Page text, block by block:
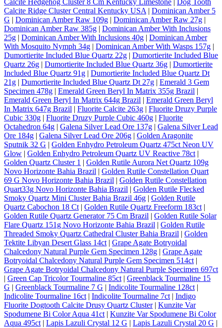
Calcite Ridge Cluster Central Kentucky USA | Dominican Amber 5
G | Dominican Amber Raw 109g | Dominican Amber Raw 27g |
Dominican Amber Raw 385g | Dominican Amber With Inclusions
25g | Dominican Amber With Inclusions 40g | Dominican Amber
With Mosquito Nymph 34g | Dominican Amber With Wasps 157g |
Dumortierite Included Blue Quartz 22g | Dumortierite Included Blue
Quartz 26g | Dumortierite Included Blue Quartz 36g | Dumortierite
Included Blue Quartz 91g | Dumortierite Included Blue Quartz Dt
21g | Dumortierite Included Blue Quartz Dt 27g | Emerald 3 Gem
Specimen 478g | Emerald Green Beryl In Matrix 355g Brazil |
Emerald Green Beryl In Matrix 644g Brazil | Emerald Green Beryl
In Matrix 647g Brazil | Fluorite Calcite 263g | Fluorite Druzy Purple
Cubic 330g | Fluorite Druzy Purple Cubic 460g | Fluorite
Octahedron 64g | Galena Silver Lead Ore 137g | Galena Silver Lead
Ore 184g | Galena Silver Lead Ore 206g | Golden Aragonite
Sputnik 32 G | Golden Enhydro Petroleum Quartz 475ct Neon UV
Glow | Golden Enhydro Petroleum Quartz UV Reactive 78ct |
Golden Quartz Cluster 1 | Golden Rutile Aurora Net Quartz 109g
Novo Horizonte Bahia Brazil | Golden Rutile Constellation Quart
69 G Novo Horizonte Bahia Brazil | Golden Rutile Constellation
Quart33g Novo Horizonte Bahia Brazil | Golden Rutile Flecked
Smoky Quartz Mini Cluster Bahia Brazil 46g | Golden Rutile
Quartz Cabochon 18 Ct | Golden Rutile Quartz Freeform 183ct |
Golden Rutile Quartz Generator 75 Cm Brazil | Golden Rutile Solar
Flare Quartz 151g Novo Horizonte Bahia Brazil | Golden Rutile
Threaded Smoky Quartz Cathedral Cluster Bahia Brazil | Golden
Tektite Libyan Desert Glass 14ct | Grape Agate Botryoidal
Chalcedony Natural Purple Gem Specimen 128g | Grape Agate
Botryoidal Chalcedony Natural Purple Gem Specimen 514ct |
Grape Agate Botryoidal Chalcedony Natural Purple Specimen 697ct
| Green Cap Tricolor Tourmaline 85ct | Greenblack Tourmaline 15
G | Greenblack Tourmaline 7 G | Indicolite Tourmaline 128ct |
Indicolite Tourmaline 16ct | Indicolite Tourmaline 7ct | Indigo
Fluorite Dogtooth Calcite Drusy Quartz Cluster| Kunzite Var
Spodumene Bi Color Aqua 41ct | Kunzite Var Spodumene Bi Color
Aqua 495ct | Lapis Lazuli Crystal 12 G | Lapis Lazuli Crystal 20 G |